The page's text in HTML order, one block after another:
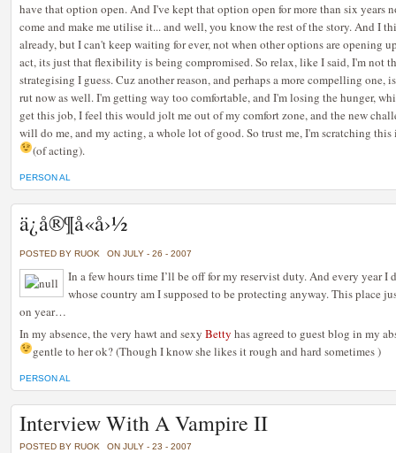
have that option open. And I've kept that option open for more than six years
come and make me utilise it... and well, you know the rest of the story. And I
already, but I can't keep waiting for ever, not when other options are opening
act, its just that flexibility is being compromised. So relax, like I said, I'm not
strategising I guess. Cuz another reason, and perhaps a more compelling
rut now as well. I'm getting way too comfortable, and I'm losing the hunger,
get this job, I feel this would jolt me out of my comfort zone, and the new
will do me, and my acting, a whole lot of good. So trust me, I'm scratching
(of acting).
PERSON AL
ä¿å®¶å«å›½
POSTED BY RUOK ON JULY - 26 - 2007
In a few hours time I’ll be off for my reservist duty. And every year I
whose country am I supposed to be protecting anyway. This place
on year…
In my absence, the very hawt and sexy Betty has agreed to guest blog in my
gentle to her ok? (Though I know she likes it rough and hard sometimes)
PERSON AL
Interview With A Vampire II
POSTED BY RUOK ON JULY - 23 - 2007